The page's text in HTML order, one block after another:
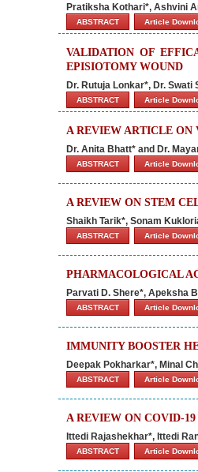
Pratiksha Kothari*, Ashvini
ABSTRACT Article
VALIDATION OF
EPISIOTOMY WOUND
Dr. Rutuja Lonkar*, Dr. Swati
ABSTRACT Article
A REVIEW ARTICLE
Dr. Anita Bhatt* and Dr.
ABSTRACT Article
A REVIEW ON STEM
Shaikh Tarik*, Sonam
ABSTRACT Article
PHARMACOLOGICAL
Parvati D. Shere*, Apeksha
ABSTRACT Article
IMMUNITY BOOSTER
Deepak Pokharkar*, Minal
ABSTRACT Article
A REVIEW ON COVID-
Ittedi Rajashekhar*, Ittedi
ABSTRACT Article